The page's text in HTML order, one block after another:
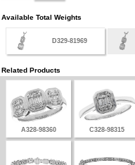
Available Total Weights
D329-81969
Related Products
A328-98360 C328-98315